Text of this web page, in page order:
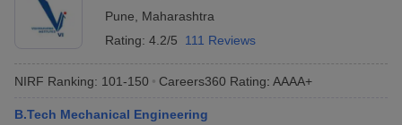
Pune
Maharashtra
Rating: 4.2/5 111 Reviews
NIRF Ranking: 101-150 Careers360 Rating: AAAA+
B.Tech Mechanical Engineering